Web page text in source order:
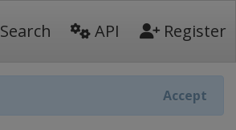
Search API Register
Accept